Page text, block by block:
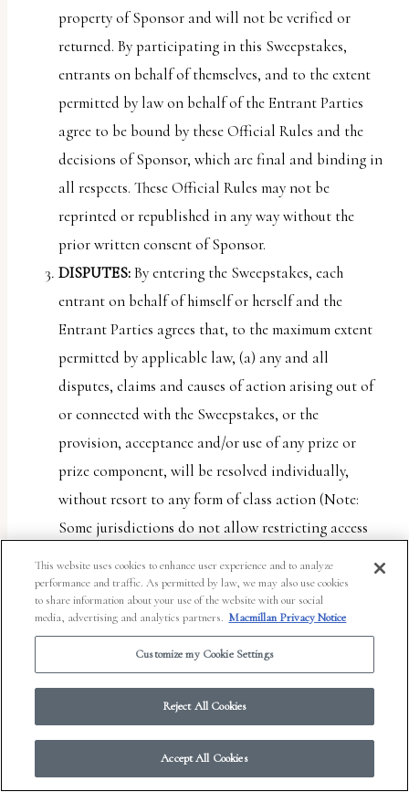
property of Sponsor and will not be verified or
returned. By participating in this Sweepstakes,
entrants on behalf of themselves, and to the extent
permitted by law on behalf of the Entrant Parties
agree to be bound by these Official Rules and the
decisions of Sponsor, which are final and binding in
all respects. These Official Rules may not be
reprinted or republished in any way without the
prior written consent of Sponsor.
DISPUTES:By entering the Sweepstakes, each
entrant on behalf of himself or herself and the
Entrant Parties agrees that, to the maximum extent
permitted by applicable law, (a) any and all
disputes, claims and causes of action arising out of
or connected with the Sweepstakes, or the
provision, acceptance and/or use of any prize or
prize component, will be resolved individually,
without resort to any form of class action (Note:
Some jurisdictions do not allow restricting access
entrant if entrant lives in such a jurisdiction); (b)
any and all claims, judgments and awards shall be
limited to actual out-of-pocket costs incurred,
including costs associated with entering the
Sweepstakes, but in no event attorneys’ fees; and (c)
under no circumstances will any entrant or Entrant
Party be permitted to obtain any award for, and
each entrant and Entrant Party hereby waives all
This website uses cookies to enhance user experience and to analyze
performance and traffic. As permitted by law, we may also use cookies
to share information about your use of the website with our social
media, advertising and analytics partners. Macmillan Privacy Notice
Customize my Cookie Settings
Reject All Cookies
Accept All Cookies